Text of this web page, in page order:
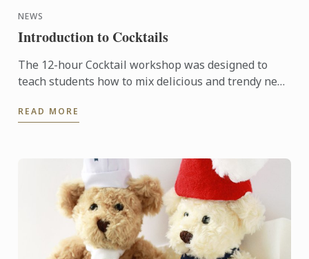
NEWS
Introduction to Cocktails
The 12-hour Cocktail workshop was designed to
teach students how to mix delicious and trendy new
family or to ...
READ MORE